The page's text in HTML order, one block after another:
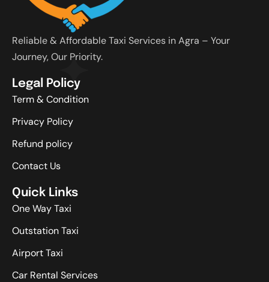
Reliable & Affordable Taxi Services in Agra – Your
Journey, Our Priority.
Legal Policy
Term & Condition
Privacy Policy
Refund policy
Contact Us
Quick Links
One Way Taxi
Outstation Taxi
Airport Taxi
Car Rental Services